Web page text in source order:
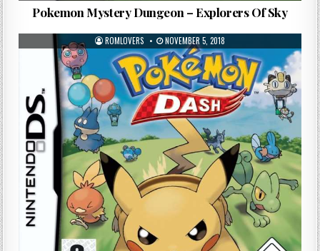
Pokemon Mystery Dungeon – Explorers Of Sky
ROMLOVERS NOVEMBER 5, 2018